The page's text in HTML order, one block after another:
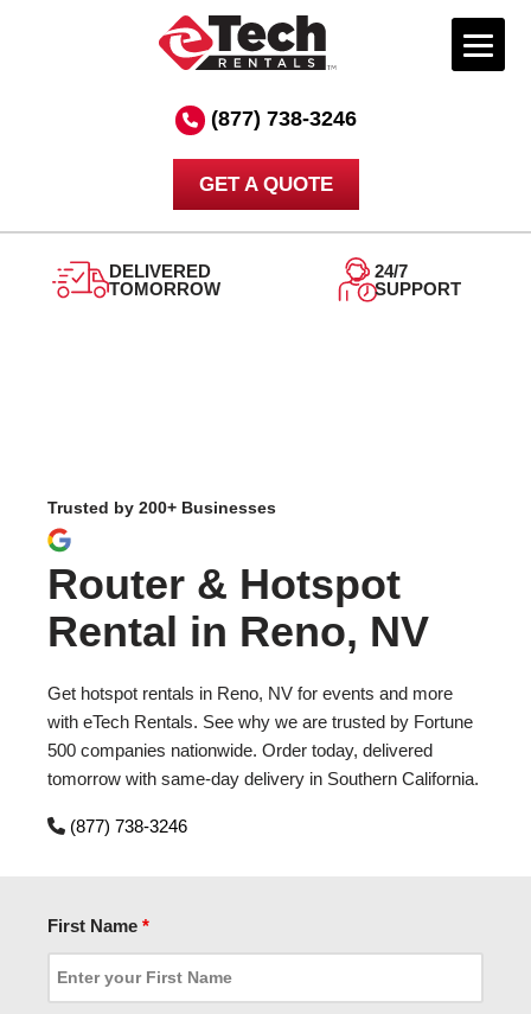
(877) 738-3246
GET A QUOTE
DELIVERED
TOMORROW
24/7
SUPPORT
Trusted by 200+ Businesses
Router & Hotspot
Rental in Reno, NV
Get hotspot rentals in Reno, NV for events and more
with eTech Rentals. See why we are trusted by Fortune
500 companies nationwide. Order today, delivered
tomorrow with same-day delivery in Southern California.
(877) 738-3246
First Name *